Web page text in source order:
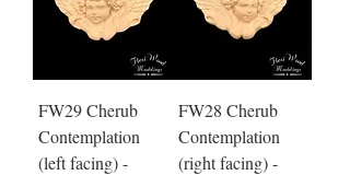
FW29 Cherub
Contemplation
(left facing) -
FW28 Cherub
Contemplation
(right facing) -